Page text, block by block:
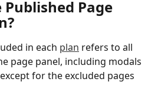
Page
in each plan refers to all
page panel, including modals
for the excluded pages